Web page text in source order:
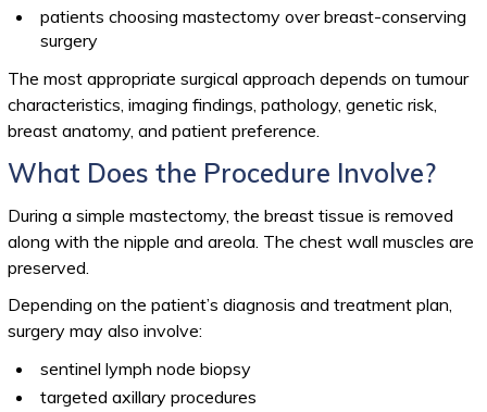
patients choosing mastectomy over breast-conserving
surgery
The most appropriate surgical approach depends on tumour
characteristics, imaging findings, pathology, genetic risk,
breast anatomy, and patient preference.
What Does the Procedure Involve?
During a simple mastectomy, the breast tissue is removed
along with the nipple and areola. The chest wall muscles are
preserved.
Depending on the patient’s diagnosis and treatment plan,
surgery may also involve:
sentinel lymph node biopsy
targeted axillary procedures